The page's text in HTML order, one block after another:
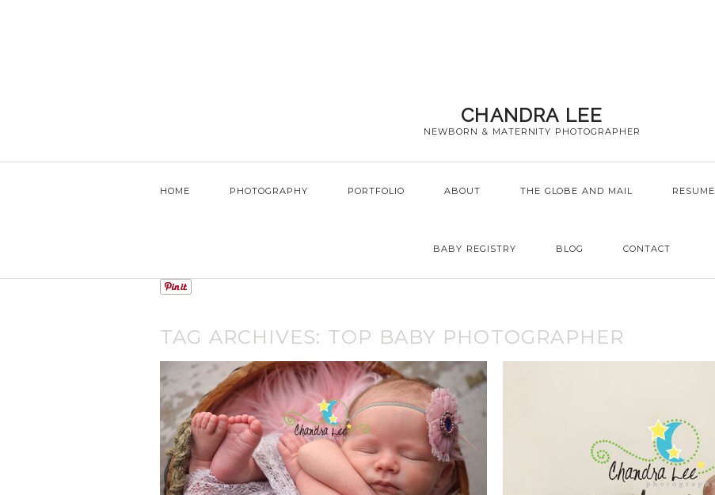
NEWBORN & MATERNITY PHOTOGRAPHER
CHANDRA LEE
HOME PHOTOGRAPHY PORTFOLIO ABOUT THE GLOBE AND MAIL RESUME
BABY REGISTRY BLOG CONTACT
TAG ARCHIVES: TOP BABY PHOTOGRAPHER
BABY PHOTOGRAPHY IS
AN ART THAT CAPTURES
BEAUTY